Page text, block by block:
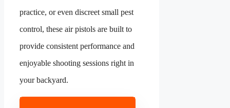
practice, or even discreet small pest
control, these air pistols are built to
provide consistent performance and
enjoyable shooting sessions right in
your backyard.